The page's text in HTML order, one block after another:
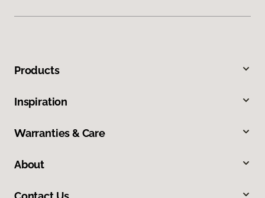
Products
Inspiration
Warranties & Care
About